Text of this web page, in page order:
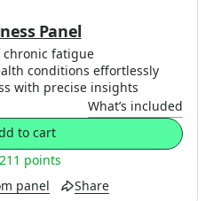
Panel
chronic fatigue
conditions effortlessly
with precise insights
What’s included
panel Share
points
to cart